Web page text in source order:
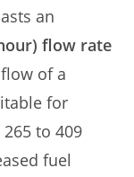
an
flow rate
of a
for
to 409
fuel